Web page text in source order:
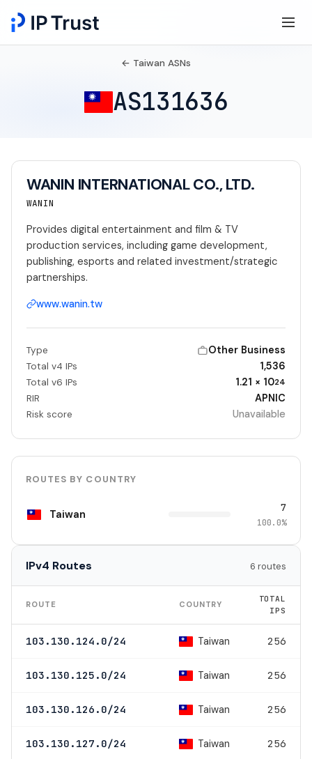
← Taiwan ASNs
AS131636
WANIN INTERNATIONAL CO., LTD.
WANIN
Provides digital entertainment and film & TV
production services, including game development,
publishing, esports and related investment/strategic
partnerships.
www.wanin.tw
Type Other Business
Total v4 IPs 1,536
Total v6 IPs 1.21 × 1024
RIR APNIC
Risk score Unavailable
ROUTES BY COUNTRY
Taiwan 7
100.0%
IPv4 Routes 6 routes
ROUTE COUNTRY
TOTAL
IPS
103.130.124.0/24 Taiwan 256
103.130.125.0/24 Taiwan 256
103.130.126.0/24 Taiwan 256
103.130.127.0/24 Taiwan 256